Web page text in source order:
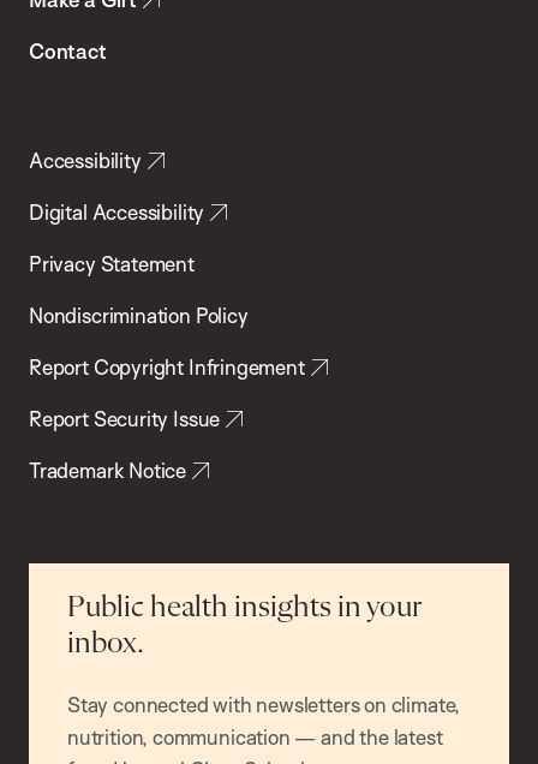
Contact
Accessibility
Digital Accessibility
Privacy Statement
Nondiscrimination Policy
Report Copyright Infringement
Report Security Issue
Trademark Notice
Public health insights in your
inbox.
Stay connected with newsletters on climate,
nutrition, communication — and the latest